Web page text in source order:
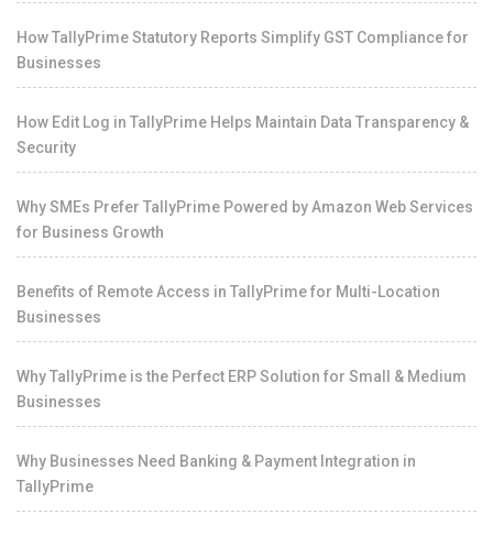
How TallyPrime Statutory Reports Simplify GST Compliance for
Businesses
How Edit Log in TallyPrime Helps Maintain Data Transparency &
Security
Why SMEs Prefer TallyPrime Powered by Amazon Web Services
for Business Growth
Benefits of Remote Access in TallyPrime for Multi-Location
Businesses
Why TallyPrime is the Perfect ERP Solution for Small & Medium
Businesses
Why Businesses Need Banking & Payment Integration in
TallyPrime